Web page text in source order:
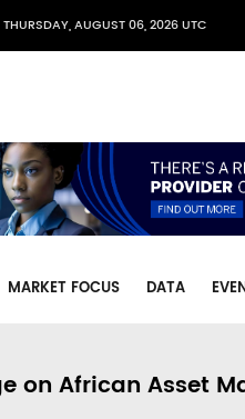
THURSDAY, AUGUST 06, 2026 UTC
MARKET FOCUS DATA
on African Asset